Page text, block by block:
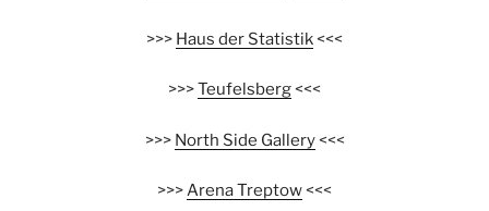
>>> Haus der Statistik<<<
>>>Teufelsberg<<<
>>> North Side Gallery<<<
>>>Arena Treptow<<<